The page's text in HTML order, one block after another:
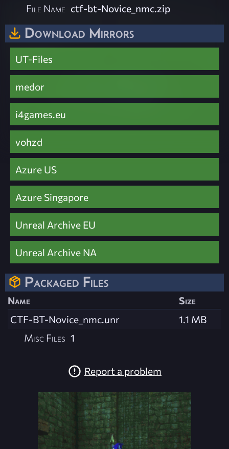
File Name ctf-bt-Novice_nmc.zip
Download Mirrors
UT-Files
medor
i4games.eu
vohzd
Azure US
Azure Singapore
Unreal Archive EU
Unreal Archive NA
Packaged Files
Name
Size
CTF-BT-Novice_nmc.unr
1.1 MB
Misc Files 1
Report a problem